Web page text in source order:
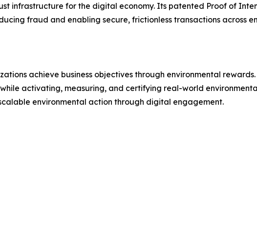
infrastructure for the digital economy. Its patented Proof of
fraud and enabling secure, frictionless transactions across
achieve business objectives through environmental
activating, measuring, and certifying real-world
environmental action through digital engagement.